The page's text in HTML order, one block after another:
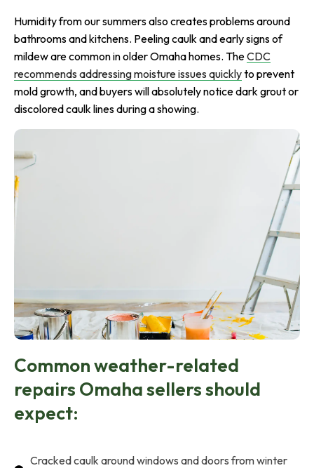
Humidity from our summers also creates problems around
bathrooms and kitchens. Peeling caulk and early signs of
mildew are common in older Omaha homes. TheCDC
recommends addressing moisture issues quicklyto prevent
mold growth, and buyers will absolutely notice dark grout or
discolored caulk lines during a showing.
Common weather-related
repairs Omaha sellers should
expect:
Cracked caulk around windows and doors from winter